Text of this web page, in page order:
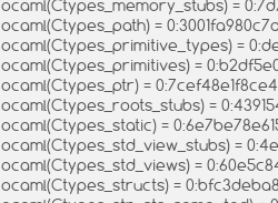
ocaml(Ctypes_memory_stubs) =
ocaml(Ctypes_path) =
ocaml(Ctypes_primitive_types) =
ocaml(Ctypes_primitives) =
ocaml(Ctypes_ptr) =
ocaml(Ctypes_roots_stubs) =
ocaml(Ctypes_static) =
ocaml(Ctypes_std_view_stubs) =
ocaml(Ctypes_std_views) =
ocaml(Ctypes_structs) =